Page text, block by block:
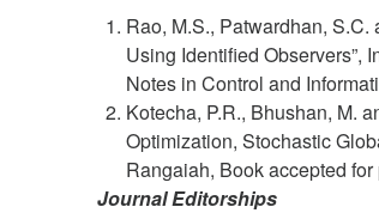
Rao, M.S., Patwardhan,
Using Identified Observers”,
Notes in Control and
Kotecha, P.R., Bhushan, M.
Optimization, Stochastic
Rangaiah, Book accepted
Journal Editorships